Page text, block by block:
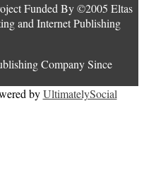
Funded By ©2005 Eltas
and Internet Publishing
Company Since
byUltimatelySocial